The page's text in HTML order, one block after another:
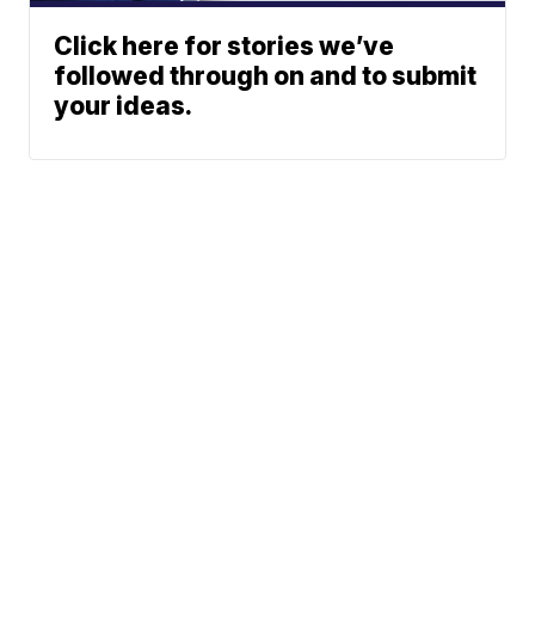
Click here for stories we’ve
followed through on and to submit
your ideas.